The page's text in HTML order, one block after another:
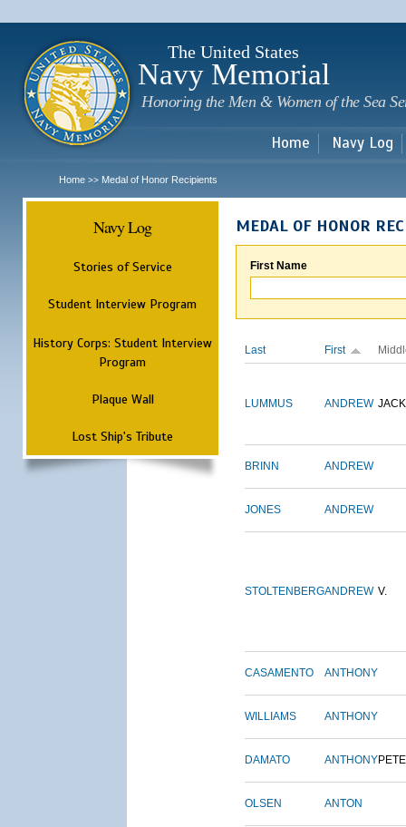
The United States
Navy Memorial
Honoring the Men & Women of the Sea
Home Navy Log
Home >> Medal of Honor Recipients
Navy Log
Stories of Service
Student Interview Program
History Corps: Student Interview
Program
Plaque Wall
Lost Ship's Tribute
MEDAL OF HONOR
First Name
Last First
LUMMUS ANDREW
BRINN ANDREW
JONES ANDREW
STOLTENBERGANDREW V.
CASAMENTO ANTHONY
WILLIAMS ANTHONY
DAMATO ANTHONY
OLSEN ANTON